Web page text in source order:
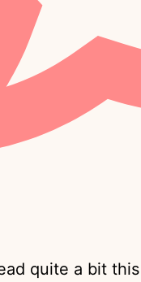
quite a bit